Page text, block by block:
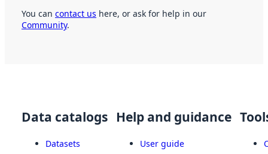
You can contact us here, or ask for help in our
Community.
Data catalogs
Datasets
Help and guidance
User guide